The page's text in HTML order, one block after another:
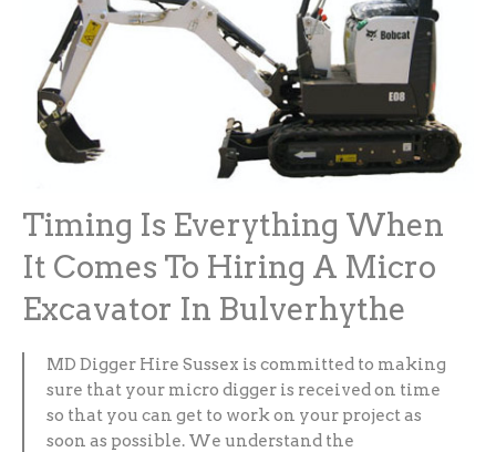
Timing Is Everything When
It Comes To Hiring A Micro
Excavator In Bulverhythe
MD Digger Hire Sussex is committed to making
sure that your micro digger is received on time
so that you can get to work on your project as
soon as possible. We understand the